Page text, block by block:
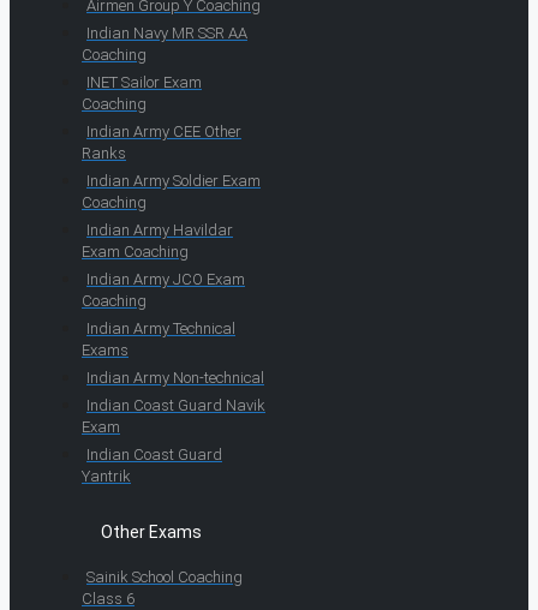
Airmen Group Y Coaching
Indian Navy MR SSR AA
Coaching
INET Sailor Exam
Coaching
Indian Army CEE Other
Ranks
Indian Army Soldier Exam
Coaching
Indian Army Havildar
Exam Coaching
Indian Army JCO Exam
Coaching
Indian Army Technical
Exams
Indian Army Non-technical
Indian Coast Guard Navik
Exam
Indian Coast Guard
Yantrik
Other Exams
Sainik School Coaching
Class 6